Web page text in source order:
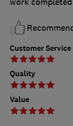
Customer Service
Quality
Value